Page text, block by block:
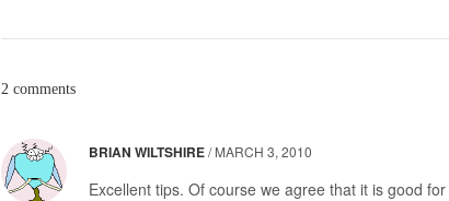
2 comments
BRIAN WILTSHIRE/MARCH 3, 2010
Excellent tips. Of course we agree that it is good